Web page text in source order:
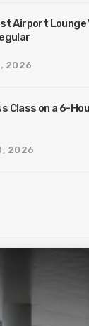
Airport Lounge
2026
Class on a 6-
2026